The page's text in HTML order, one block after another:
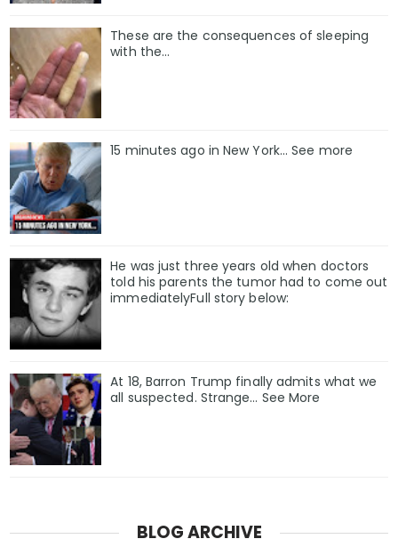
These are the consequences of sleeping
with the…
15 minutes ago in New York... See more
He was just three years old when doctors
told his parents the tumor had to come out
immediatelyFull story below:
At 18, Barron Trump finally admits what we
all suspected. Strange… See More
BLOG ARCHIVE